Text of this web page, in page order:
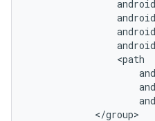
                <path
            </group>